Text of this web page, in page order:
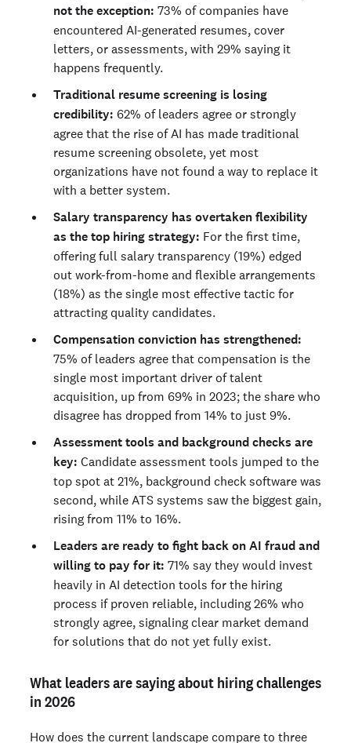
not the exception: 73% of companies have
encountered AI-generated resumes, cover
letters, or assessments, with 29% saying it
happens frequently.
Traditional resume screening is losing
credibility: 62% of leaders agree or strongly
agree that the rise of AI has made traditional
resume screening obsolete, yet most
organizations have not found a way to replace it
with a better system.
Salary transparency has overtaken flexibility
as the top hiring strategy: For the first time,
offering full salary transparency (19%) edged
out work-from-home and flexible arrangements
(18%) as the single most effective tactic for
attracting quality candidates.
Compensation conviction has strengthened:
75% of leaders agree that compensation is the
single most important driver of talent
acquisition, up from 69% in 2023; the share who
disagree has dropped from 14% to just 9%.
Assessment tools and background checks are
key: Candidate assessment tools jumped to the
top spot at 21%, background check software was
second, while ATS systems saw the biggest gain,
rising from 11% to 16%.
Leaders are ready to fight back on AI fraud and
willing to pay for it: 71% say they would invest
heavily in AI detection tools for the hiring
process if proven reliable, including 26% who
strongly agree, signaling clear market demand
for solutions that do not yet fully exist.
What leaders are saying about hiring challenges
in 2026
How does the current landscape compare to three